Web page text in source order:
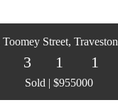
Sold | $955000
3 1 1
Toomey Street, Traveston